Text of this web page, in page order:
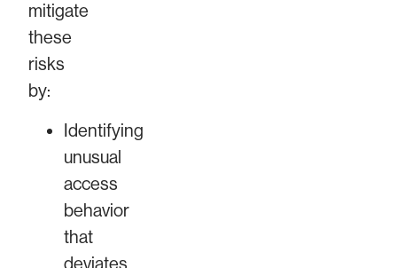
mitigate
these
risks
by:
Identifying
unusual
access
behavior
that
deviates